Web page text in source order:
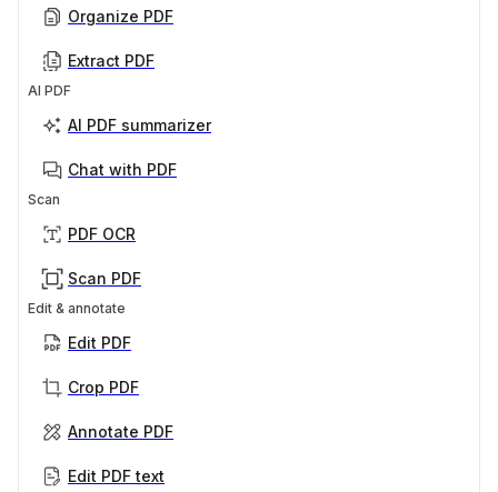
Organize PDF
Extract PDF
AI PDF
AI PDF summarizer
Chat with PDF
Scan
PDF OCR
Scan PDF
Edit & annotate
Edit PDF
Crop PDF
Annotate PDF
Edit PDF text